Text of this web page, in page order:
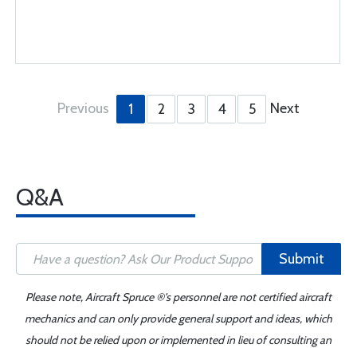
Previous 1 2 3 4 5 Next
Q&A
Submit
Please note, Aircraft Spruce ®'s personnel are not certified aircraft
mechanics and can only provide general support and ideas, which
should not be relied upon or implemented in lieu of consulting an